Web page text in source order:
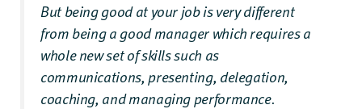
But being good at your job is very different
from being a good manager which requires a
whole new set of skills such as
communications, presenting, delegation,
coaching, and managing performance.